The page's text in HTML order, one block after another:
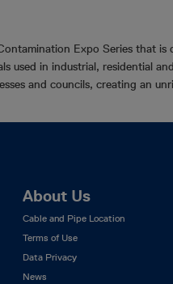
Expo Series that is
used in industrial, residential
and councils, creating an
About Us
Cable and Pipe Location
Terms of Use
Data Privacy
News